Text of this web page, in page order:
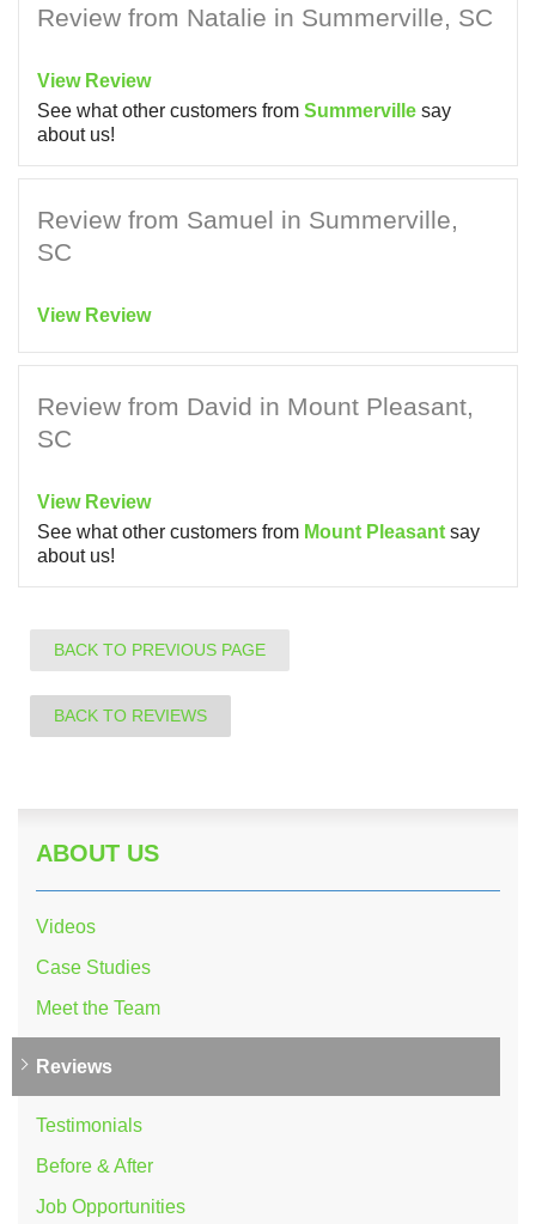
Review from Natalie in Summerville, SC
View Review
See what other customers from Summerville say
about us!
Review from Samuel in Summerville,
SC
View Review
Review from David in Mount Pleasant,
SC
View Review
See what other customers from Mount Pleasant say
about us!
BACK TO PREVIOUS PAGE
BACK TO REVIEWS
ABOUT US
Videos
Case Studies
Meet the Team
Reviews
Testimonials
Before & After
Job Opportunities